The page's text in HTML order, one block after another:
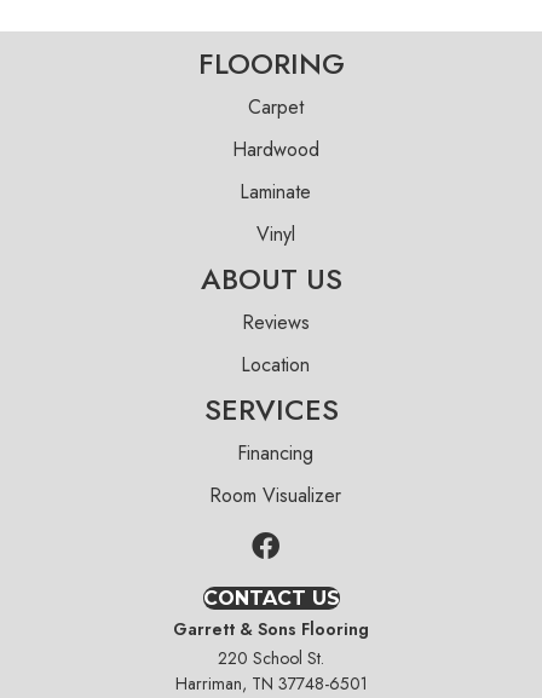
FLOORING
Carpet
Hardwood
Laminate
Vinyl
ABOUT US
Reviews
Location
SERVICES
Financing
Room Visualizer
CONTACT US
Garrett & Sons Flooring
220 School St.
Harriman, TN 37748-6501